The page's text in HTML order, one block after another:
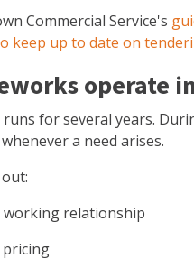
Commercial Service's
keep up to date on
operate
for several years.
a need arises.
relationship